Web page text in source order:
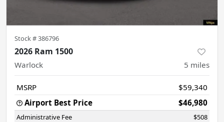
Stock #386796
2026 Ram 1500
Warlock 5 miles
MSRP
$59,340
Airport Best Price
$46,980
Administrative Fee $508